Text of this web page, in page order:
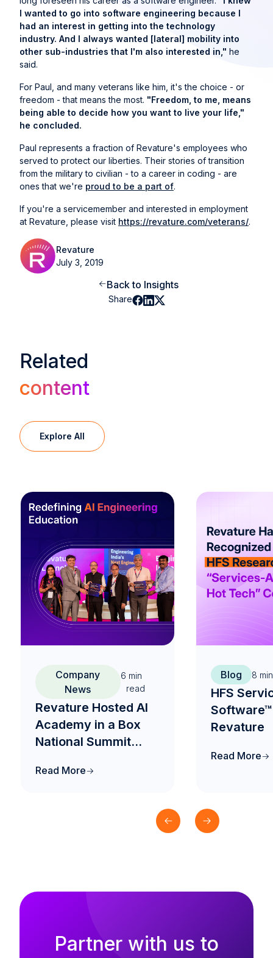
I wanted to go into software engineering because I
had an interest in getting into the technology
industry. And I always wanted [lateral] mobility into
other sub-industries that I'm also interested in," he
said.
For Paul, and many veterans like him, it's the choice - or
freedom - that means the most. "Freedom, to me, means
being able to decide how you want to live your life,"
he concluded.
Paul represents a fraction of Revature's employees who
served to protect our liberties. Their stories of transition
from the military to civilian - to a career in coding - are
ones that we're proud to be a part of.
If you're a servicemember and interested in employment
at Revature, please visit https://revature.com/veterans/.
Revature
July 3, 2019
Back to Insights
Share
Related
content
Explore All
Company
News
6 min
read
Revature Hosted AI
Academy in a Box
National Summit
Future of AI-Native
Read More
Blog 8
HFS
Revature
Read More
Partner with us to